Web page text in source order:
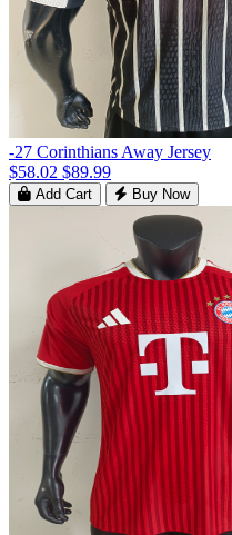
-27 Corinthians Away Jersey
$58.02 $89.99
Add Cart Buy Now